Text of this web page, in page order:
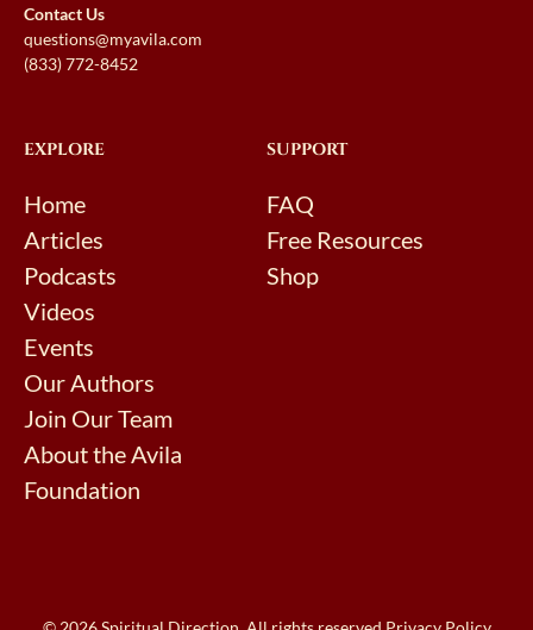
Contact Us
questions@myavila.com
(833) 772-8452
EXPLORE
Home
Articles
Podcasts
Videos
Events
Our Authors
Join Our Team
About the Avila
Foundation
SUPPORT
FAQ
Free Resources
Shop